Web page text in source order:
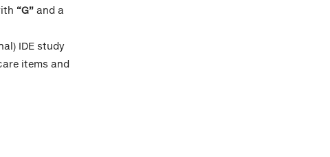
“G”and a
IDE study
items and